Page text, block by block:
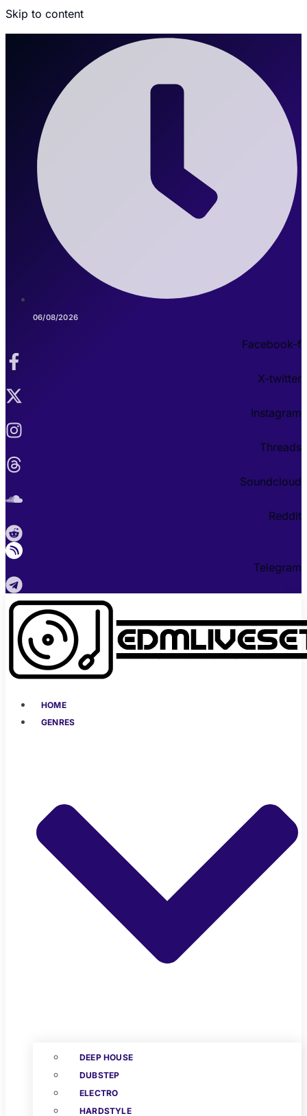
Skip to content
06/08/2026
Facebook-f
X-twitter
Instagram
Threads
Soundcloud
Reddit
Telegram
HOME
GENRES
DEEP HOUSE
DUBSTEP
ELECTRO
HARDSTYLE